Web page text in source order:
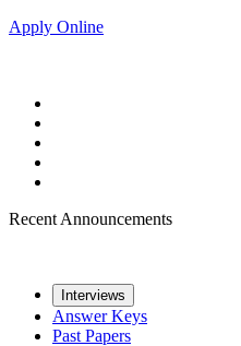
Apply Online
Recent Announcements
Interviews
Answer Keys
Past Papers